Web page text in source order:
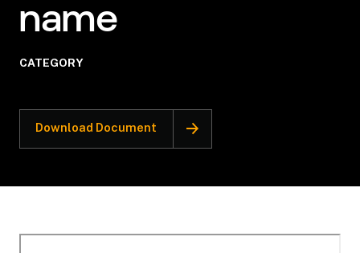
name
CATEGORY
Download Document